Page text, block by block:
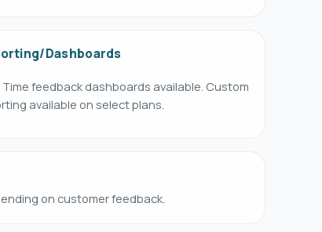
Dashboards
Time feedback dashboards available. Custom
available on select plans.
on customer feedback.